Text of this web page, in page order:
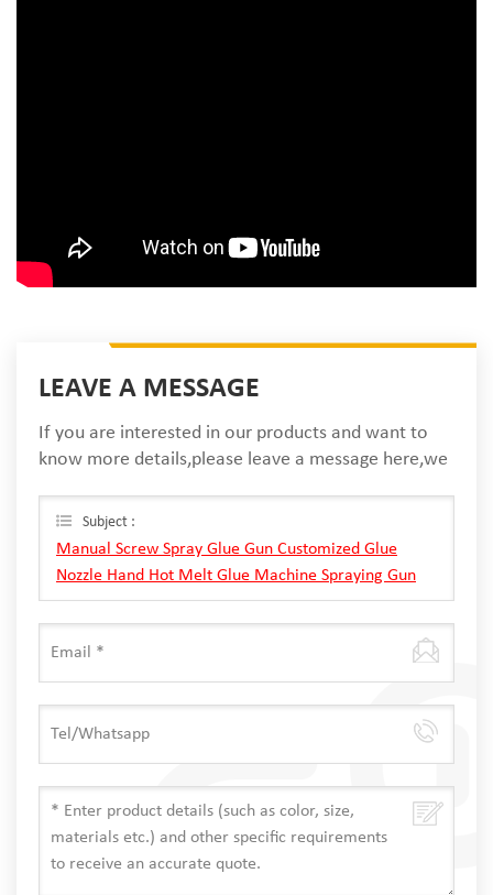
LEAVE A MESSAGE
If you are interested in our products and want to
know more details,please leave a message here,we
Subject :
Manual Screw Spray Glue Gun Customized Glue
Nozzle Hand Hot Melt Glue Machine Spraying Gun